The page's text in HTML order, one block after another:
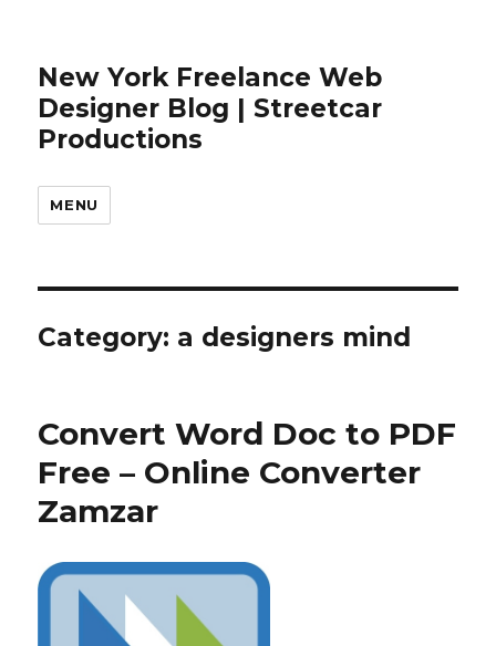
New York Freelance Web
Designer Blog | Streetcar
Productions
MENU
Category: a designers mind
Convert Word Doc to PDF
Free – Online Converter
Zamzar